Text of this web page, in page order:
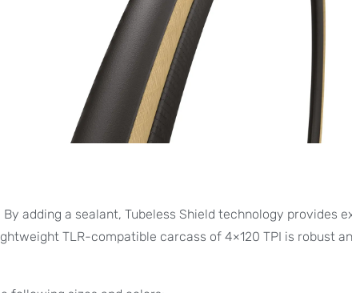
adding a sealant, Tubeless Shield technology provides
TLR-compatible carcass of 4×120 TPI is robust